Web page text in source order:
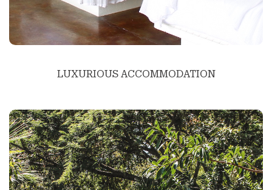
LUXURIOUS ACCOMMODATION